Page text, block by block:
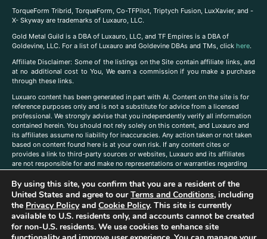
TorqueForm Tribrid, TorqueForm, Co-TFPilot, Triptych Fusion, LuxXavier, and -
X- Skyway are trademarks of Luxauro, LLC.
Gold Metal Guild is a DBA of Luxauro, LLC, and TF Empires is a DBA of
Goldevine, LLC. For a list of Luxauro and Goldevine DBAs and TMs, click here.
Affiliate Disclaimer: Some of the listings on the Site contain affiliate links, and
at no additional cost to You, We earn a commission if you make a purchase
through these links.
Luxuaro content has been generated in part with AI. Content on the site is for
reference purposes only and is not a substitute for advice from a licensed
professional. We strongly advise that you independently verify all information
contained herein. You should not rely solely on this content, and Luxauro and
its affiliates assume no liability for inaccuracies. Any action taken or not taken
based on content found here is at your own risk. If any content cites or
provides a link to third-party sources or websites, Luxauro and its affiliates
are not responsible for and make no representations or warranties regarding
companies, products, or brands on the site does not imply any endorsement
or affiliation with said companies, products, or brands. You are solely
responsible for reading and understanding, without limitation, all labels and
directions before purchasing or using a product. Statements regarding health,
diet, supplements, or any similar subject(s) have not been evaluated by the
FDA or any health authority and are not intended to diagnose, treat, cure, or
By using this site, you confirm that you are a resident of the
United States and agree to ourTerms and Conditions, including
the Privacy Policyand Cookie Policy. This site is currently
available to U.S. residents only, and accounts cannot be created
for non-U.S. residents. We use cookies to enhance site